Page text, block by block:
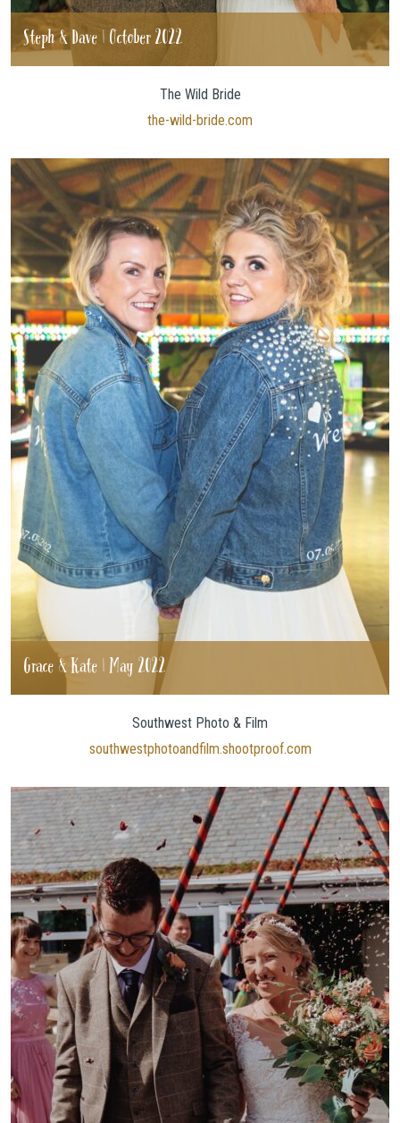
Steph & Dave | October 2022
The Wild Bride
the-wild-bride.com
Grace & Kate | May 2022
Southwest Photo & Film
southwestphotoandfilm.shootproof.com